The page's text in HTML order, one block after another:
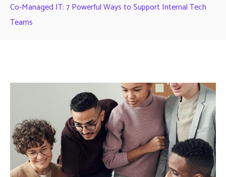
Co-Managed IT: 7 Powerful Ways to Support Internal Tech
Teams